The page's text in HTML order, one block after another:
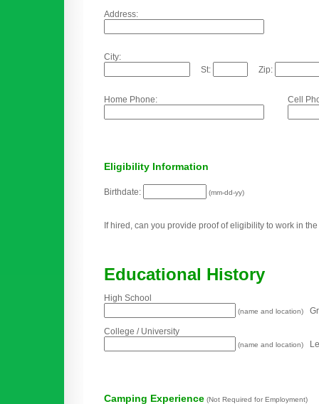
Address:
City:
St:
Zip:
Home Phone: Cell
Eligibility Information
Birthdate: (mm-dd-yy)
If hired, can you provide proof of eligibility to work in
Educational History
High School
(name and location)
College / University
(name and location)
Camping Experience (Not Required for Employment)